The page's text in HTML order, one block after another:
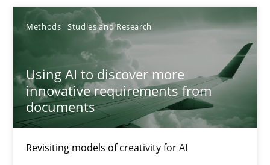
Methods Studies and Research
Using AI to discover more
innovative requirements from
documents
Revisiting models of creativity for AI
Hartmut Schmitt
22 minutes
Using AI to discover more innovative requirements